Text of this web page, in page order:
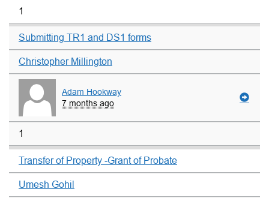
1
Submitting TR1 and DS1 forms
Christopher Millington
Adam Hookway
7 months ago
1
Transfer of Property -Grant of Probate
Umesh Gohil